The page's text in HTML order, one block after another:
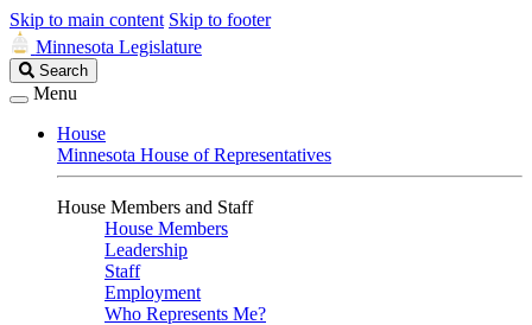
Skip to main content Skip to footer
Minnesota Legislature
Search
Legislature
Search
Menu
House
Minnesota House of Representatives
House Members and Staff
House Members
Leadership
Staff
Employment
Who Represents Me?